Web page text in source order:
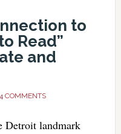
to
Read”
and
4 COMMENTS
Detroit landmark